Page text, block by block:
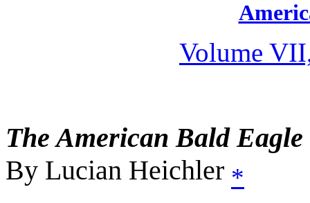
Volume
The American Bald Eagle
By Lucian Heichler *